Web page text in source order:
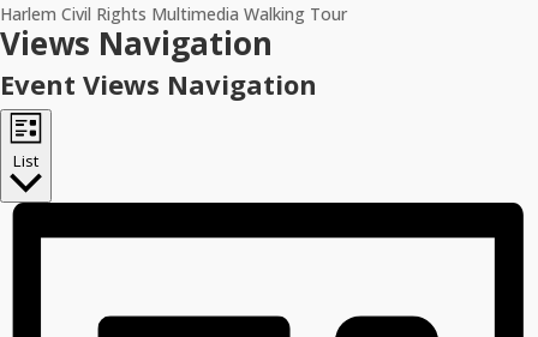
Harlem Civil Rights Multimedia Walking Tour
Events
Views Navigation
Event Views Navigation
List